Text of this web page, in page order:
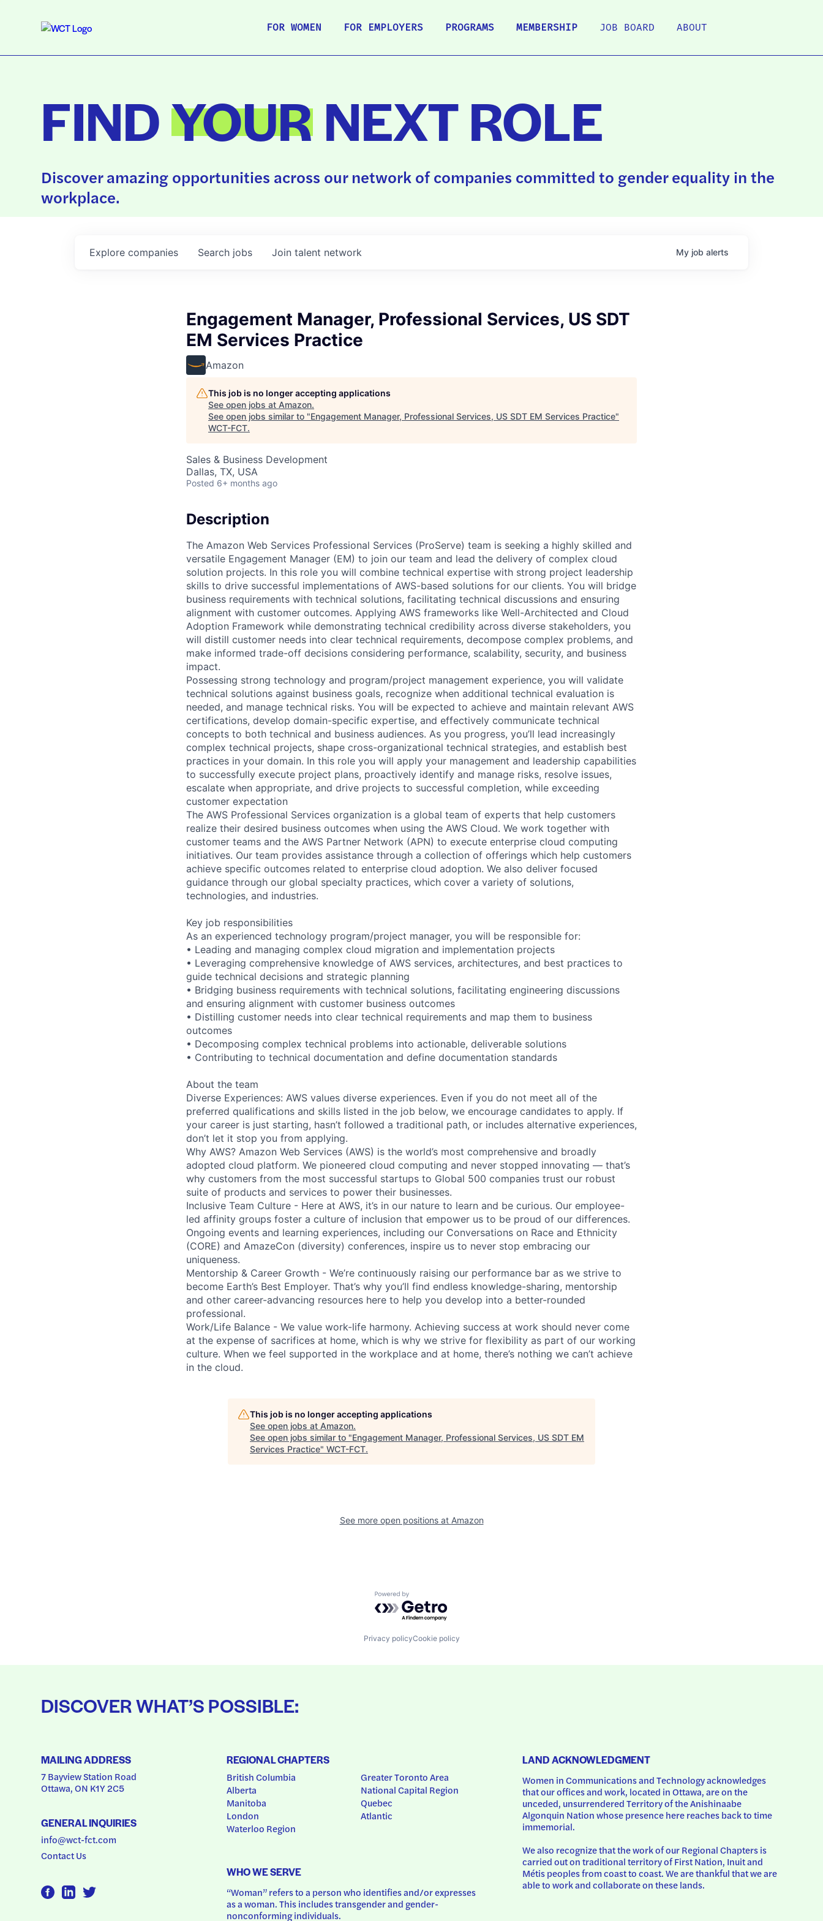
FOR WOMEN FOR EMPLOYERS PROGRAMS MEMBERSHIP JOB BOARD ABOUT
FINDYOURNEXT ROLE
Discover amazing opportunities across our network of companies committed to gender equality in the
workplace.
Search jobs
Explore companies Join talent network My job alerts
Engagement Manager, Professional Services, US SDT
EM Services Practice
Amazon
This job is no longer accepting applications
See open jobs at Amazon.
See open jobs similar to "Engagement Manager, Professional Services, US SDT EM Services Practice"
WCT-FCT.
Sales & Business Development
Dallas, TX, USA
Posted 6+ months ago
Description
The Amazon Web Services Professional Services (ProServe) team is seeking a highly skilled and
versatile Engagement Manager (EM) to join our team and lead the delivery of complex cloud
solution projects. In this role you will combine technical expertise with strong project leadership
skills to drive successful implementations of AWS-based solutions for our clients. You will bridge
business requirements with technical solutions, facilitating technical discussions and ensuring
alignment with customer outcomes. Applying AWS frameworks like Well-Architected and Cloud
Adoption Framework while demonstrating technical credibility across diverse stakeholders, you
will distill customer needs into clear technical requirements, decompose complex problems, and
make informed trade-off decisions considering performance, scalability, security, and business
impact.
Possessing strong technology and program/project management experience, you will validate
technical solutions against business goals, recognize when additional technical evaluation is
needed, and manage technical risks. You will be expected to achieve and maintain relevant AWS
certifications, develop domain-specific expertise, and effectively communicate technical
concepts to both technical and business audiences. As you progress, you’ll lead increasingly
complex technical projects, shape cross-organizational technical strategies, and establish best
practices in your domain. In this role you will apply your management and leadership capabilities
to successfully execute project plans, proactively identify and manage risks, resolve issues,
escalate when appropriate, and drive projects to successful completion, while exceeding
customer expectation
The AWS Professional Services organization is a global team of experts that help customers
realize their desired business outcomes when using the AWS Cloud. We work together with
customer teams and the AWS Partner Network (APN) to execute enterprise cloud computing
initiatives. Our team provides assistance through a collection of offerings which help customers
achieve specific outcomes related to enterprise cloud adoption. We also deliver focused
guidance through our global specialty practices, which cover a variety of solutions,
technologies, and industries.
Key job responsibilities
As an experienced technology program/project manager, you will be responsible for:
• Leading and managing complex cloud migration and implementation projects
• Leveraging comprehensive knowledge of AWS services, architectures, and best practices to
guide technical decisions and strategic planning
• Bridging business requirements with technical solutions, facilitating engineering discussions
and ensuring alignment with customer business outcomes
• Distilling customer needs into clear technical requirements and map them to business
outcomes
• Decomposing complex technical problems into actionable, deliverable solutions
• Contributing to technical documentation and define documentation standards
About the team
Diverse Experiences: AWS values diverse experiences. Even if you do not meet all of the
preferred qualifications and skills listed in the job below, we encourage candidates to apply. If
your career is just starting, hasn’t followed a traditional path, or includes alternative experiences,
don’t let it stop you from applying.
Why AWS? Amazon Web Services (AWS) is the world’s most comprehensive and broadly
adopted cloud platform. We pioneered cloud computing and never stopped innovating — that’s
why customers from the most successful startups to Global 500 companies trust our robust
suite of products and services to power their businesses.
Inclusive Team Culture - Here at AWS, it’s in our nature to learn and be curious. Our employee-
led affinity groups foster a culture of inclusion that empower us to be proud of our differences.
Ongoing events and learning experiences, including our Conversations on Race and Ethnicity
(CORE) and AmazeCon (diversity) conferences, inspire us to never stop embracing our
uniqueness.
Mentorship & Career Growth - We’re continuously raising our performance bar as we strive to
become Earth’s Best Employer. That’s why you’ll find endless knowledge-sharing, mentorship
and other career-advancing resources here to help you develop into a better-rounded
professional.
Work/Life Balance - We value work-life harmony. Achieving success at work should never come
at the expense of sacrifices at home, which is why we strive for flexibility as part of our working
culture. When we feel supported in the workplace and at home, there’s nothing we can’t achieve
in the cloud.
This job is no longer accepting applications
See open jobs at Amazon.
See open jobs similar to "Engagement Manager, Professional Services, US SDT EM
Services Practice" WCT-FCT.
See more open positions at Amazon
Powered by Getro.com
Privacy policyCookie policy
DISCOVER WHAT’S POSSIBLE:
MAILING ADDRESS
7 Bayview Station Road
Ottawa, ON K1Y 2C5
GENERAL INQUIRIES
info@wct-fct.com
Contact Us
REGIONAL CHAPTERS
British Columbia
Alberta
Manitoba
London
Waterloo Region
Greater Toronto Area
National Capital Region
Quebec
Atlantic
WHO WE SERVE
“Woman” refers to a person who identifies and/or expresses
as a woman. This includes transgender and gender-
nonconforming individuals.
LAND ACKNOWLEDGMENT
Women in Communications and Technology acknowledges
that our offices and work, located in Ottawa, are on the
unceded, unsurrendered Territory of the Anishinaabe
Algonquin Nation whose presence here reaches back to time
immemorial.
We also recognize that the work of our Regional Chapters is
carried out on traditional territory of First Nation, Inuit and
Métis peoples from coast to coast. We are thankful that we are
able to work and collaborate on these lands.